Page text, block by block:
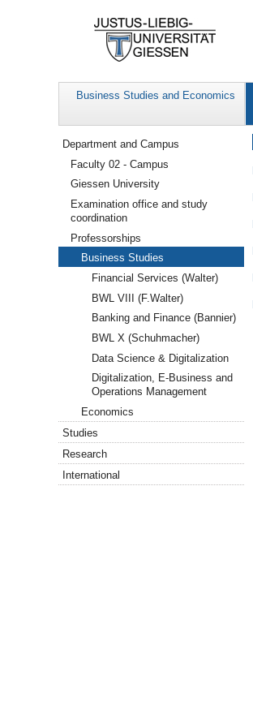
Business Studies and Economics
Navigation
Department and Campus
Faculty 02 - Campus
Giessen University
Examination office and study
coordination
Professorships
Business Studies
Financial Services (Walter)
BWL VIII (F.Walter)
Banking and Finance (Bannier)
BWL X (Schuhmacher)
Data Science & Digitalization
Digitalization, E-Business and
Operations Management
Economics
Studies
Research
International